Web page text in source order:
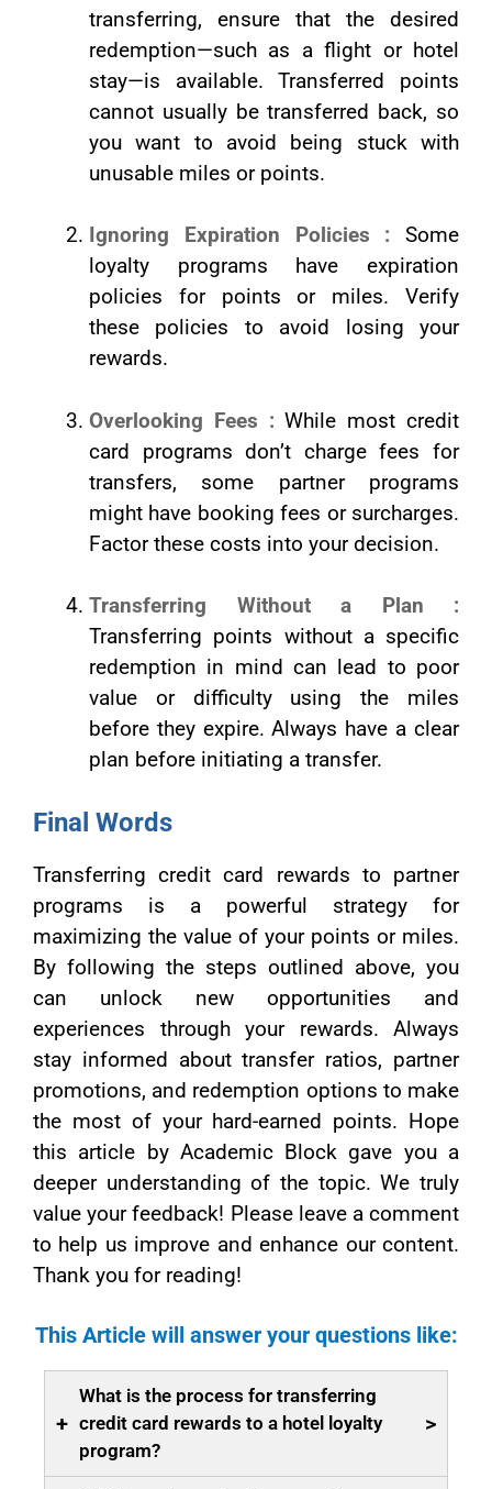
transferring, ensure that the desired
redemption—such as a flight or hotel
stay—is available. Transferred points
cannot usually be transferred back, so
you want to avoid being stuck with
unusable miles or points.
Ignoring Expiration Policies : Some
loyalty programs have expiration
policies for points or miles. Verify
these policies to avoid losing your
rewards.
Overlooking Fees :While most credit
card programs don’t charge fees for
transfers, some partner programs
might have booking fees or surcharges.
Factor these costs into your decision.
Transferring Without a Plan :
Transferring points without a specific
redemption in mind can lead to poor
value or difficulty using the miles
before they expire. Always have a clear
plan before initiating a transfer.
Final Words
Transferring credit card rewards to partner
programs is a powerful strategy for
maximizing the value of your points or miles.
By following the steps outlined above, you
can unlock new opportunities and
experiences through your rewards. Always
stay informed about transfer ratios, partner
promotions, and redemption options to make
the most of your hard-earned points. Hope
this article by Academic Block gave you a
deeper understanding of the topic. We truly
value your feedback! Please leave a comment
to help us improve and enhance our content.
Thank you for reading!
This Article will answer your questions like:
+
What is the process for transferring
credit card rewards to a hotel loyalty
program?
>